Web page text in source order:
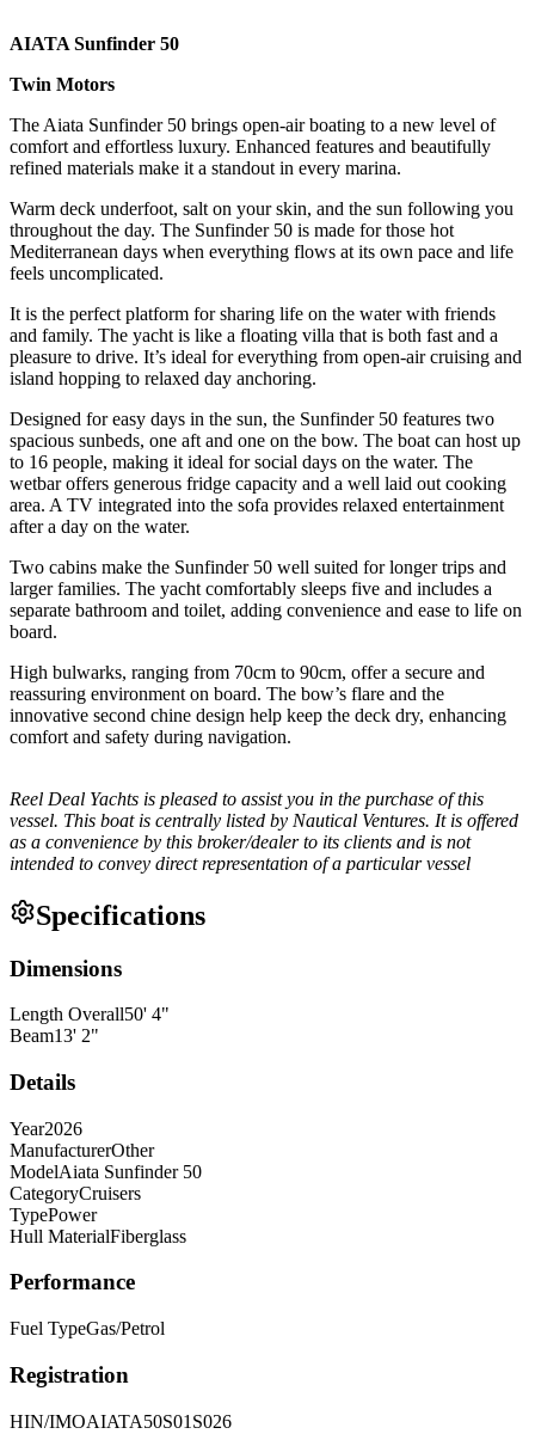
AIATA Sunfinder 50
Twin Motors
The Aiata Sunfinder 50 brings open-air boating to a new level of
comfort and effortless luxury. Enhanced features and beautifully
refined materials make it a standout in every marina.
Warm deck underfoot, salt on your skin, and the sun following you
throughout the day. The Sunfinder 50 is made for those hot
Mediterranean days when everything flows at its own pace and life
feels uncomplicated.
It is the perfect platform for sharing life on the water with friends
and family. The yacht is like a floating villa that is both fast and a
pleasure to drive. It’s ideal for everything from open-air cruising and
island hopping to relaxed day anchoring.
Designed for easy days in the sun, the Sunfinder 50 features two
spacious sunbeds, one aft and one on the bow. The boat can host up
to 16 people, making it ideal for social days on the water. The
wetbar offers generous fridge capacity and a well laid out cooking
area. A TV integrated into the sofa provides relaxed entertainment
after a day on the water.
Two cabins make the Sunfinder 50 well suited for longer trips and
larger families. The yacht comfortably sleeps five and includes a
separate bathroom and toilet, adding convenience and ease to life on
board.
High bulwarks, ranging from 70cm to 90cm, offer a secure and
reassuring environment on board. The bow’s flare and the
innovative second chine design help keep the deck dry, enhancing
comfort and safety during navigation.
Reel Deal Yachts is pleased to assist you in the purchase of this
vessel. This boat is centrally listed by Nautical Ventures. It is offered
as a convenience by this broker/dealer to its clients and is not
intended to convey direct representation of a particular vessel
Specifications
Dimensions
Length Overall50' 4"
Beam13' 2"
Details
Year2026
ManufacturerOther
ModelAiata Sunfinder 50
CategoryCruisers
TypePower
Hull MaterialFiberglass
Performance
Fuel TypeGas/Petrol
Registration
HIN/IMOAIATA50S01S026